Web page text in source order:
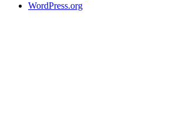
WordPress.org